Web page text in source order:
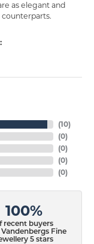
as elegant and
counterparts.
(10)
(0)
(0)
(0)
(0)
100%
recent buyers
Vandenbergs Fine
5 stars